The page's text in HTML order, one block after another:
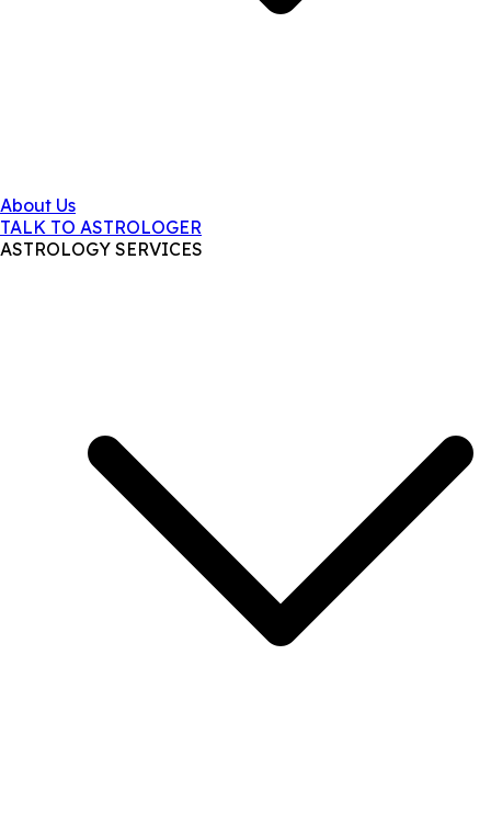
About Us
TALK TO ASTROLOGER
ASTROLOGY SERVICES